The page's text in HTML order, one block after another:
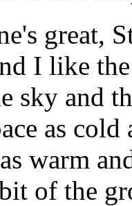
great,
I like
sky and
as
warm
of the